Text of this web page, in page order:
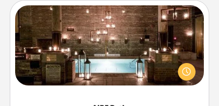
AIRE Bath
Get some quality time together by taking your
friend or spouse to AIRE baths—a very cool and
relaxing spa and/or massage experience you can